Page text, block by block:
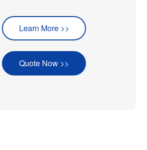
Learn More >>
Quote Now >>